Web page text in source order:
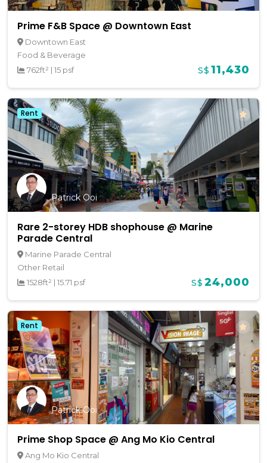
Prime F&B Space @ Downtown East
Downtown East
Food & Beverage
762ft² | 15 psf S$ 11,430
Rent
Rare 2-storey HDB shophouse @ Marine
Parade Central
Marine Parade Central
Other Retail
1528ft² | 15.71 psf S$ 24,000
Patrick Ooi
Rent
Prime Shop Space @ Ang Mo Kio Central
Ang Mo Kio Central
Patrick Ooi